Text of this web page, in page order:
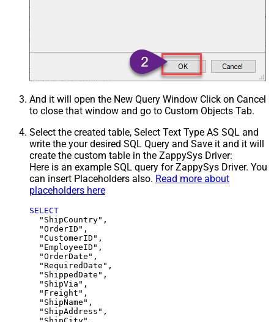
And it will open the New Query Window Click on Cancel
to close that window and go to Custom Objects Tab.
Select the created table, Select Text Type AS SQL and
write the your desired SQL Query and Save it and it will
create the custom table in the ZappySys Driver:
Here is an example SQL query for ZappySys Driver. You
can insert Placeholders also. Read more about
placeholders here
SELECT
  "ShipCountry",
  "OrderID",
  "CustomerID",
  "EmployeeID",
  "OrderDate",
  "RequiredDate",
  "ShippedDate",
  "ShipVia",
  "Freight",
  "ShipName",
  "ShipAddress",